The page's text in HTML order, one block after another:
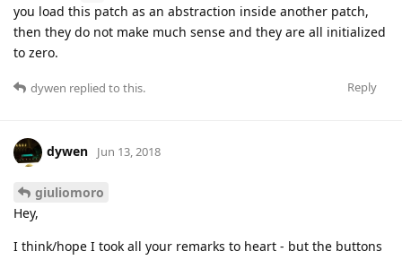
you load this patch as an abstraction inside another patch,
then they do not make much sense and they are all initialized
to zero.
Reply
dywen replied to this.
dywen Jun 13, 2018
giuliomoro
Hey,
I think/hope I took all your remarks to heart - but the buttons